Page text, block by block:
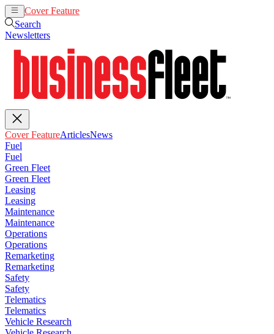
Cover Feature
Search
Newsletters
Cover FeatureArticlesNews
Fuel
Fuel
Green Fleet
Green Fleet
Leasing
Leasing
Maintenance
Maintenance
Operations
Operations
Remarketing
Remarketing
Safety
Safety
Telematics
Telematics
Vehicle Research